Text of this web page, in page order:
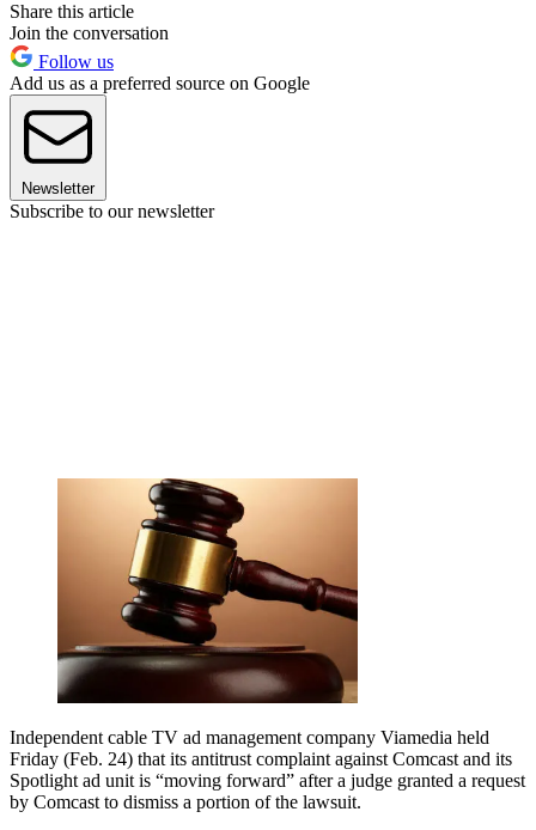
Share this article
Join the conversation
Follow us
Add us as a preferred source on Google
Newsletter
Subscribe to our newsletter
Independent cable TV ad management company Viamedia held
Friday (Feb. 24) that its antitrust complaint against Comcast and its
Spotlight ad unit is “moving forward” after a judge granted a request
by Comcast to dismiss a portion of the lawsuit.